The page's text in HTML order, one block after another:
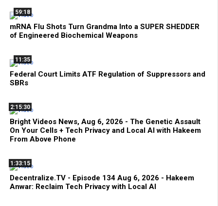
59:18
mRNA Flu Shots Turn Grandma Into a SUPER SHEDDER
of Engineered Biochemical Weapons
11:35
Federal Court Limits ATF Regulation of Suppressors and
SBRs
2:15:30
Bright Videos News, Aug 6, 2026 - The Genetic Assault
On Your Cells + Tech Privacy and Local AI with Hakeem
From Above Phone
1:33:15
Decentralize.TV - Episode 134 Aug 6, 2026 - Hakeem
Anwar: Reclaim Tech Privacy with Local AI